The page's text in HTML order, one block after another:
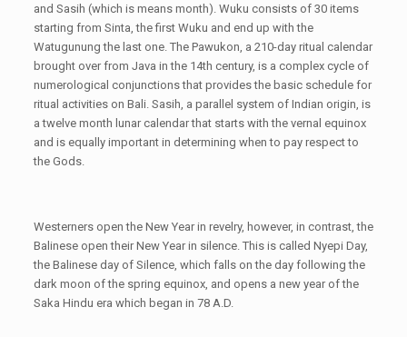
and Sasih (which is means month). Wuku consists of 30 items
starting from Sinta, the first Wuku and end up with the
Watugunung the last one. The Pawukon, a 210-day ritual calendar
brought over from Java in the 14th century, is a complex cycle of
numerological conjunctions that provides the basic schedule for
ritual activities on Bali. Sasih, a parallel system of Indian origin, is
a twelve month lunar calendar that starts with the vernal equinox
and is equally important in determining when to pay respect to
the Gods.
Westerners open the New Year in revelry, however, in contrast, the
Balinese open their New Year in silence. This is called Nyepi Day,
the Balinese day of Silence, which falls on the day following the
dark moon of the spring equinox, and opens a new year of the
Saka Hindu era which began in 78 A.D.